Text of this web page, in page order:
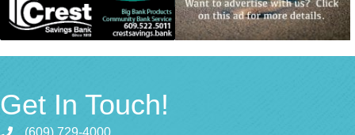
Get In Touch!
(609) 729-4000